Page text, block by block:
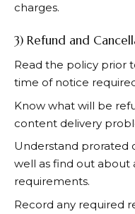
charges.
3) Refund and
Read the policy prior
time of notice
Know what will be
content delivery
Understand prorated
well as find out about
requirements.
Record any required